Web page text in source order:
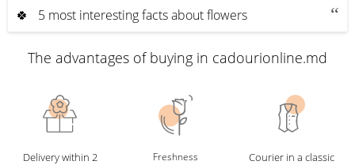
🍀 5 most interesting facts about flowers
The advantages of buying in cadourionline.md
Delivery within 2
Freshness
Courier in a classic